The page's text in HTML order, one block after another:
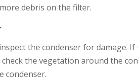
debris on the filter.
the condenser for damage.
the vegetation around the
condenser.